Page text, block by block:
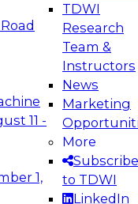
11 -
1,
TDWI
Research
Team &
Instructors
News
Marketing
More
Subscribe
to TDWI
LinkedIn
Future:
for AI and
to take
data